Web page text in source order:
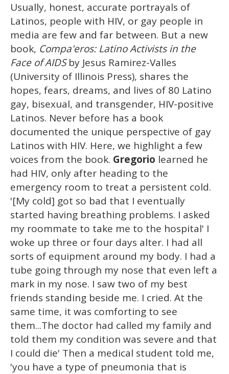
minute,
15
seconds
Usually, honest, accurate portrayals of
Latinos, people with HIV, or gay people in
media are few and far between. But a new
book, Compa'eros: Latino Activists in the
Face of AIDSby Jesus Ramirez-Valles
(University of Illinois Press), shares the
hopes, fears, dreams, and lives of 80 Latino
gay, bisexual, and transgender, HIV-positive
Latinos. Never before has a book
documented the unique perspective of gay
Latinos with HIV. Here, we highlight a few
voices from the book. Gregorio learned he
had HIV, only after heading to the
emergency room to treat a persistent cold.
'[My cold] got so bad that I eventually
started having breathing problems. I asked
my roommate to take me to the hospital' I
woke up three or four days alter. I had all
sorts of equipment around my body. I had a
tube going through my nose that even left a
mark in my nose. I saw two of my best
friends standing beside me. I cried. At the
same time, it was comforting to see
them...The doctor had called my family and
told them my condition was severe and that
I could die' Then a medical student told me,
'you have a type of pneumonia that is